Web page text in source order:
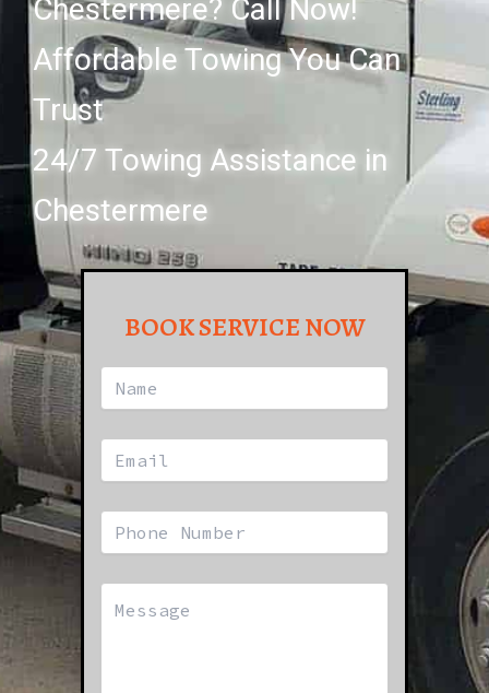
Chestermere? Call Now!
Affordable Towing You Can
Trust
24/7 Towing Assistance in
Chestermere
BOOK SERVICE NOW